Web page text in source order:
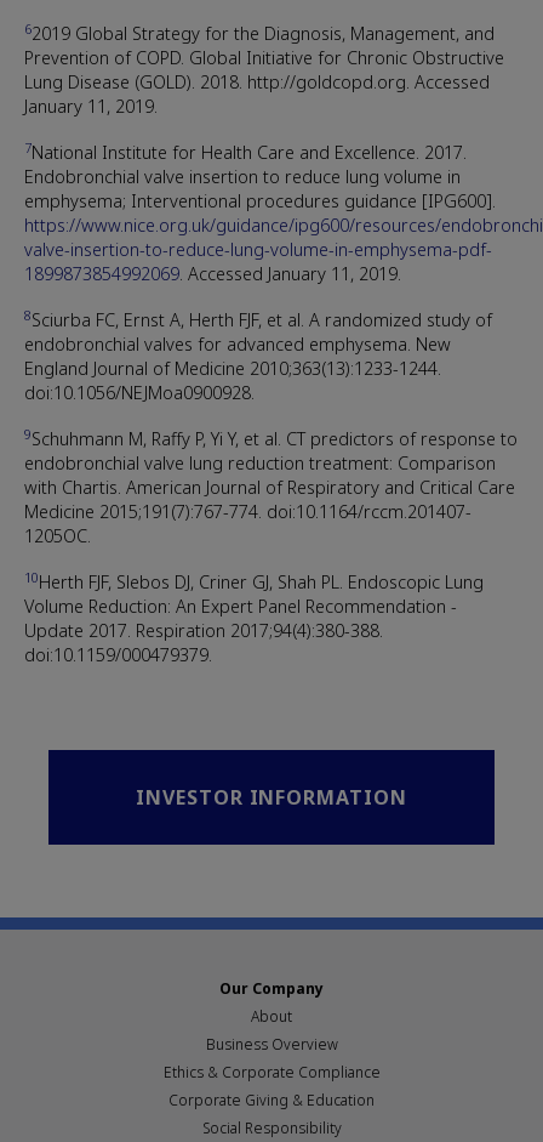
62019 Global Strategy for the Diagnosis, Management, and
Prevention of COPD. Global Initiative for Chronic Obstructive
Lung Disease (GOLD). 2018. http://goldcopd.org. Accessed
January 11, 2019.
7National Institute for Health Care and Excellence. 2017.
Endobronchial valve insertion to reduce lung volume in
emphysema; Interventional procedures guidance [IPG600].
https://www.nice.org.uk/guidance/ipg600/resources/
valve-insertion-to-reduce-lung-volume-in-emphysema-pdf-
1899873854992069. Accessed January 11, 2019.
8Sciurba FC, Ernst A, Herth FJF, et al. A randomized study of
endobronchial valves for advanced emphysema. New
England Journal of Medicine 2010;363(13):1233-1244.
doi:10.1056/NEJMoa0900928.
9Schuhmann M, Raffy P, Yi Y, et al. CT predictors of response to
endobronchial valve lung reduction treatment: Comparison
with Chartis. American Journal of Respiratory and Critical Care
Medicine 2015;191(7):767-774. doi:10.1164/rccm.201407-
1205OC.
10Herth FJF, Slebos DJ, Criner GJ, Shah PL. Endoscopic Lung
Volume Reduction: An Expert Panel Recommendation -
Update 2017. Respiration 2017;94(4):380-388.
doi:10.1159/000479379.
INVESTOR INFORMATION
Our Company
About
Business Overview
Ethics & Corporate Compliance
Corporate Giving & Education
Social Responsibility